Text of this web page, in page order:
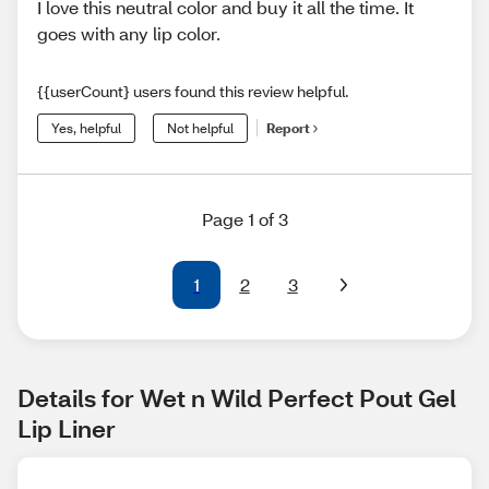
I love this neutral color and buy it all the time. It
goes with any lip color.
{{userCount} users found this review helpful.
Yes, helpful Not helpful Report
Page 1 of 3
1 2 3
Details for Wet n Wild Perfect Pout Gel
Lip Liner